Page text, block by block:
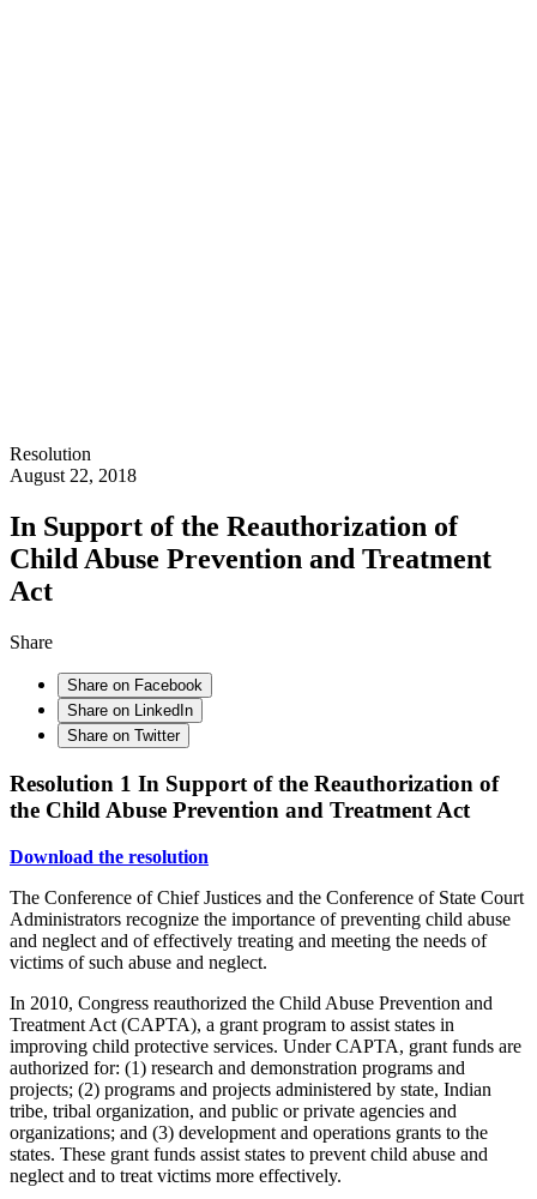
Resolution
August 22, 2018
In Support of the Reauthorization of
Child Abuse Prevention and Treatment
Act
Share
Share on Facebook
Share on LinkedIn
Share on Twitter
Resolution 1 In Support of the Reauthorization of
the Child Abuse Prevention and Treatment Act
Download the resolution
The Conference of Chief Justices and the Conference of State Court
Administrators recognize the importance of preventing child abuse
and neglect and of effectively treating and meeting the needs of
victims of such abuse and neglect.
In 2010, Congress reauthorized the Child Abuse Prevention and
Treatment Act (CAPTA), a grant program to assist states in
improving child protective services. Under CAPTA, grant funds are
authorized for: (1) research and demonstration programs and
projects; (2) programs and projects administered by state, Indian
tribe, tribal organization, and public or private agencies and
organizations; and (3) development and operations grants to the
states. These grant funds assist states to prevent child abuse and
neglect and to treat victims more effectively.